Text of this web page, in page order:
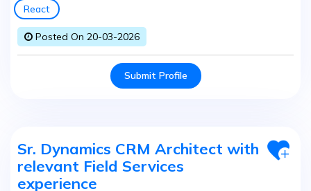
React
Posted On 20-03-2026
Submit Profile
Sr. Dynamics CRM Architect with
relevant Field Services
experience